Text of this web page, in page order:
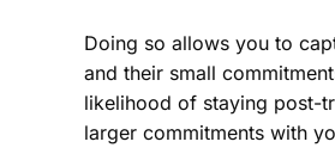
Doing so allows you to
and their small
likelihood of staying post-
larger commitments with